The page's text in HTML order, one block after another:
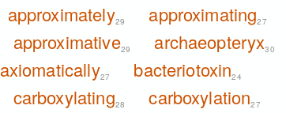
approximately29 approximating27
approximative29 archaeopteryx30
axiomatically27 bacteriotoxin24
carboxylating28 carboxylation27